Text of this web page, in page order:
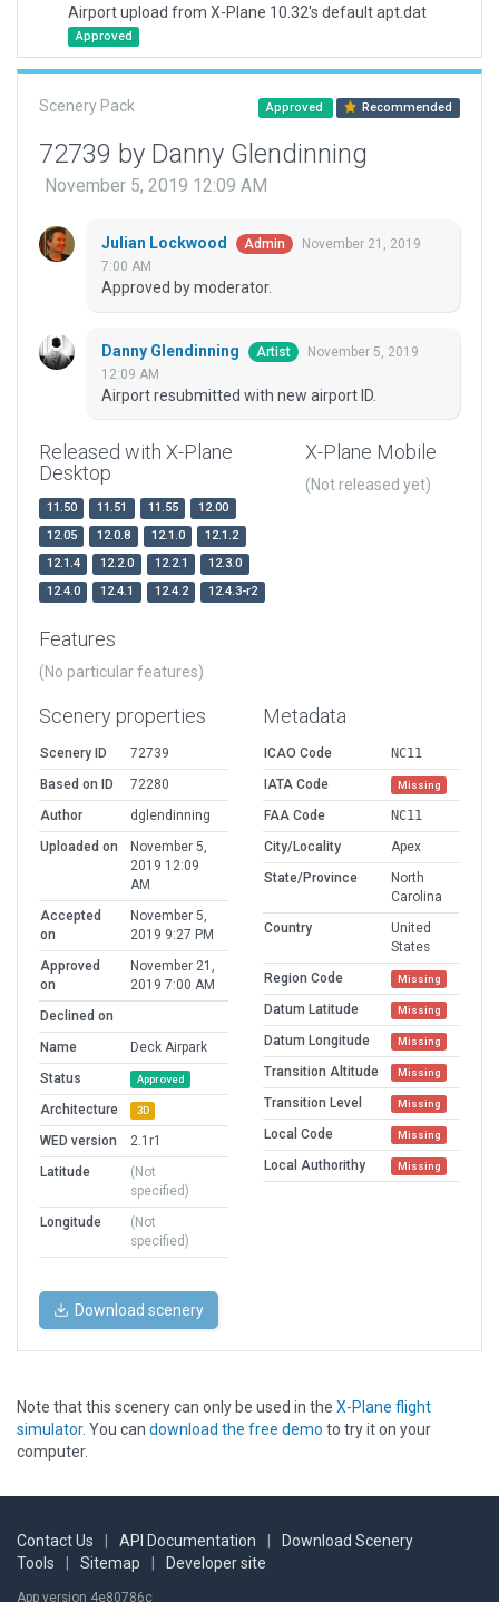
Airport upload from X-Plane 10.32's default apt.dat
Approved
Scenery Pack Approved Recommended
72739 by Danny Glendinning
November 5, 2019 12:09 AM
Julian Lockwood Admin
November 21, 2019
7:00 AM
Approved by moderator.
Danny Glendinning Artist
November 5, 2019
12:09 AM
Airport resubmitted with new airport ID.
Released with X-Plane
Desktop
11.50 11.51 11.55
12.00
12.05
12.0.8 12.1.0
12.1.2
12.1.4
12.2.0 12.2.1
12.3.0
12.4.0
12.4.1 12.4.2 12.4.3-r2
X-Plane Mobile
(Not released yet)
Features
(No particular features)
Scenery properties
Scenery ID
72739
Based on ID
72280
Author
dglendinning
Uploaded on
November 5,
2019 12:09
AM
Accepted
on
November 5,
2019 9:27 PM
Approved
on
November 21,
2019 7:00 AM
Declined on
Name
Deck Airpark
Status
Approved
Architecture 3D
WED version
2.1r1
Latitude
(Not
specified)
Longitude
(Not
specified)
Metadata
ICAO Code
NC11
IATA Code
Missing
FAA Code
NC11
City/Locality
Apex
State/Province
North
Carolina
Country
United
States
Region Code
Missing
Datum Latitude Missing
Datum Longitude Missing
Transition Altitude Missing
Transition Level Missing
Local Code Missing
Local Authorithy Missing
Download scenery
Note that this scenery can only be used in the X-Plane flight
simulator. You can download the free demo to try it on your
computer.
Contact Us API Documentation
Download Scenery
Tools
Sitemap Developer site
App version 4e80786c